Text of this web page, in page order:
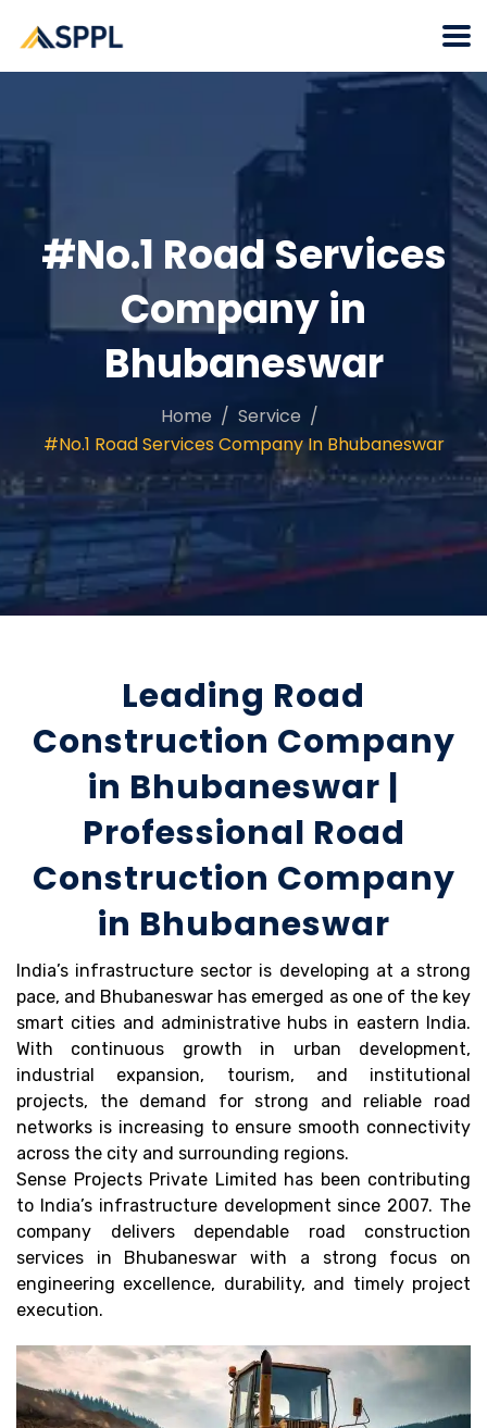
#No.1 Road Services
Company in
Bhubaneswar
Home
Service
#No.1 Road Services Company In Bhubaneswar
Leading Road
Construction Company
in Bhubaneswar |
Professional Road
Construction Company
in Bhubaneswar
India’s infrastructure sector is developing at a strong
pace, and Bhubaneswar has emerged as one of the key
smart cities and administrative hubs in eastern India.
With continuous growth in urban development,
industrial expansion, tourism, and institutional
projects, the demand for strong and reliable road
networks is increasing to ensure smooth connectivity
across the city and surrounding regions.
Sense Projects Private Limited has been contributing
to India’s infrastructure development since 2007. The
company delivers dependable road construction
services in Bhubaneswar with a strong focus on
engineering excellence, durability, and timely project
execution.